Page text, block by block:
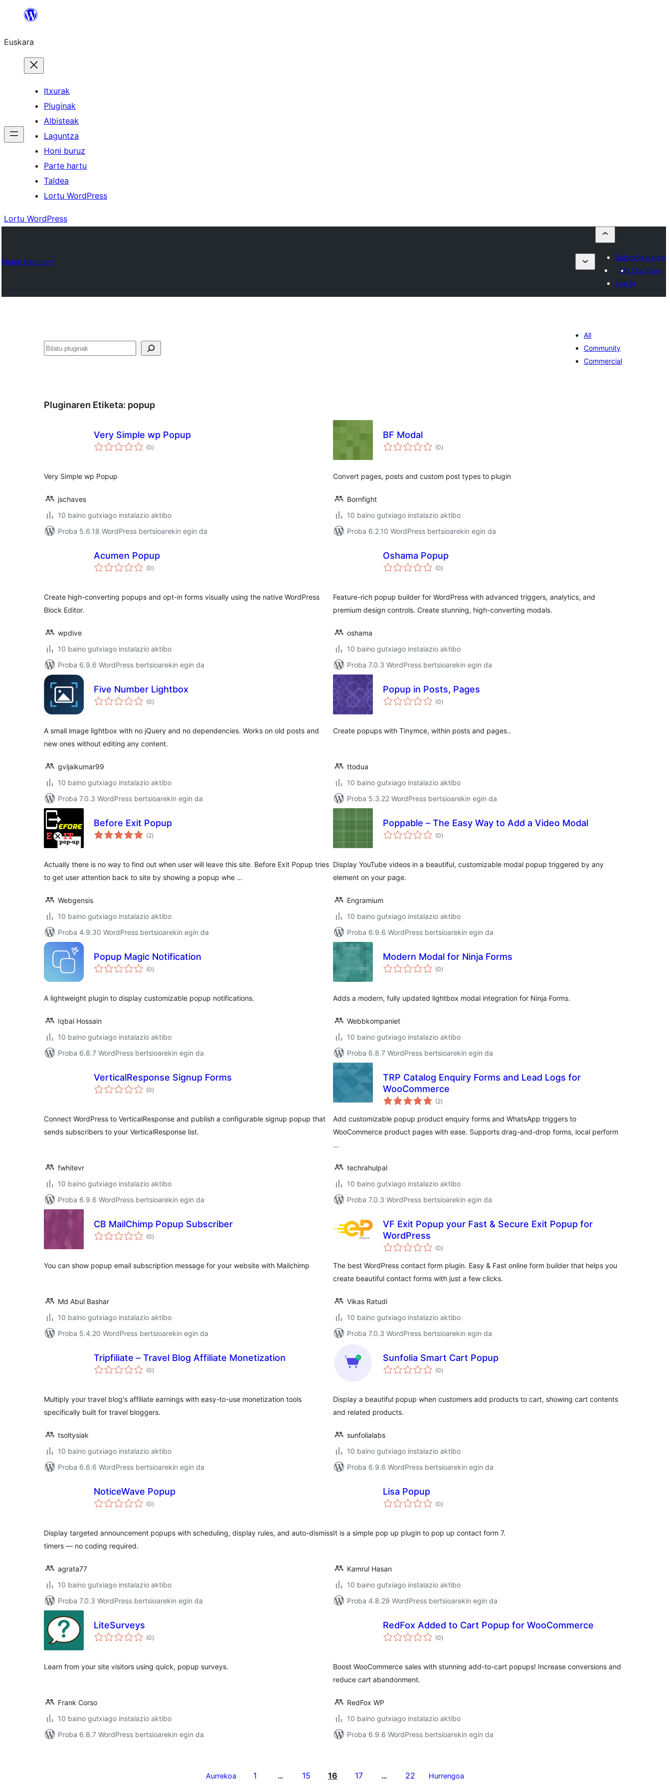
Euskara
Itxurak
Pluginak
Albisteak
Laguntza
Honi buruz
Parte hartu
Taldea
Lortu WordPress
Lortu WordPress
Plugin Directory
Submit a plugin
My favorites
Log in
Bilatu
All
Community
Commercial
Pluginaren Etiketa: popup
Very Simple wp Popup
(0balorazioak
)
Very Simple wp Popup
jschaves
10 baino gutxiago instalazio aktibo
Proba 5.6.18 WordPress bertsioarekin egin da
BF Modal
(0balorazioak
)
Convert pages, posts and custom post types to plugin
Bornfight
10 baino gutxiago instalazio aktibo
Proba 6.2.10 WordPress bertsioarekin egin da
Acumen Popup
(0balorazioak
)
Create high-converting popups and opt-in forms visually using the native WordPress
Block Editor.
wpdive
10 baino gutxiago instalazio aktibo
Proba 6.9.6 WordPress bertsioarekin egin da
Oshama Popup
(0balorazioak
)
Feature-rich popup builder for WordPress with advanced triggers, analytics, and
premium design controls. Create stunning, high-converting modals.
oshama
10 baino gutxiago instalazio aktibo
Proba 7.0.3 WordPress bertsioarekin egin da
Five Number Lightbox
(0balorazioak
)
A small image lightbox with no jQuery and no dependencies. Works on old posts and
new ones without editing any content.
gvijaikumar99
10 baino gutxiago instalazio aktibo
Proba 7.0.3 WordPress bertsioarekin egin da
Popup in Posts, Pages
(0balorazioak
)
Create popups with Tinymce, within posts and pages..
ttodua
10 baino gutxiago instalazio aktibo
Proba 5.3.22 WordPress bertsioarekin egin da
Before Exit Popup
(2balorazioak
)
Actually there is no way to find out when user will leave this site. Before Exit Popup tries
to get user attention back to site by showing a popup whe …
Webgensis
10 baino gutxiago instalazio aktibo
Proba 4.9.30 WordPress bertsioarekin egin da
Poppable – The Easy Way to Add a Video Modal
(0balorazioak
)
Display YouTube videos in a beautiful, customizable modal popup triggered by any
element on your page.
Engramium
10 baino gutxiago instalazio aktibo
Proba 6.9.6 WordPress bertsioarekin egin da
Popup Magic Notification
(0balorazioak
)
A lightweight plugin to display customizable popup notifications.
Iqbal Hossain
10 baino gutxiago instalazio aktibo
Proba 6.8.7 WordPress bertsioarekin egin da
Modern Modal for Ninja Forms
(0balorazioak
)
Adds a modern, fully updated lightbox modal integration for Ninja Forms.
Webbkompaniet
10 baino gutxiago instalazio aktibo
Proba 6.8.7 WordPress bertsioarekin egin da
VerticalResponse Signup Forms
(0balorazioak
)
Connect WordPress to VerticalResponse and publish a configurable signup popup that
sends subscribers to your VerticalResponse list.
fwhitevr
10 baino gutxiago instalazio aktibo
Proba 6.9.6 WordPress bertsioarekin egin da
TRP Catalog Enquiry Forms and Lead Logs for
WooCommerce
(2balorazioak
)
Add customizable popup product enquiry forms and WhatsApp triggers to
WooCommerce product pages with ease. Supports drag-and-drop forms, local perform
…
techrahulpal
10 baino gutxiago instalazio aktibo
Proba 7.0.3 WordPress bertsioarekin egin da
CB MailChimp Popup Subscriber
(0balorazioak
)
You can show popup email subscription message for your website with Mailchimp
Md Abul Bashar
10 baino gutxiago instalazio aktibo
Proba 5.4.20 WordPress bertsioarekin egin da
VF Exit Popup your Fast & Secure Exit Popup for
WordPress
(0balorazioak
)
The best WordPress contact form plugin. Easy & Fast online form builder that helps you
create beautiful contact forms with just a few clicks.
Vikas Ratudi
10 baino gutxiago instalazio aktibo
Proba 7.0.3 WordPress bertsioarekin egin da
Tripfiliate – Travel Blog Affiliate Monetization
(0balorazioak
)
Multiply your travel blog's affiliate earnings with easy-to-use monetization tools
specifically built for travel bloggers.
tsoltysiak
10 baino gutxiago instalazio aktibo
Proba 6.6.6 WordPress bertsioarekin egin da
Sunfolia Smart Cart Popup
(0balorazioak
)
Display a beautiful popup when customers add products to cart, showing cart contents
and related products.
sunfolialabs
10 baino gutxiago instalazio aktibo
Proba 6.9.6 WordPress bertsioarekin egin da
NoticeWave Popup
(0balorazioak
)
Display targeted announcement popups with scheduling, display rules, and auto-dismiss
timers — no coding required.
agrata77
10 baino gutxiago instalazio aktibo
Proba 7.0.3 WordPress bertsioarekin egin da
Lisa Popup
(0balorazioak
)
It is a simple pop up plugin to pop up contact form 7.
Kamrul Hasan
10 baino gutxiago instalazio aktibo
Proba 4.8.29 WordPress bertsioarekin egin da
LiteSurveys
(0balorazioak
)
Learn from your site visitors using quick, popup surveys.
Frank Corso
10 baino gutxiago instalazio aktibo
Proba 6.8.7 WordPress bertsioarekin egin da
RedFox Added to Cart Popup for WooCommerce
(0balorazioak
)
Boost WooCommerce sales with stunning add-to-cart popups! Increase conversions and
reduce cart abandonment.
RedFox WP
10 baino gutxiago instalazio aktibo
Proba 6.9.6 WordPress bertsioarekin egin da
Aurrekoa 1 … 15 16 17 … 22 Hurrengoa